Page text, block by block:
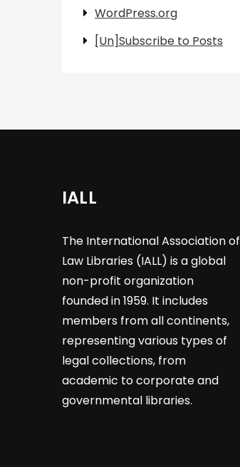
WordPress.org
[Un]Subscribe to Posts
IALL
The International Association of
Law Libraries (IALL) is a global
non-profit organization
founded in 1959. It includes
members from all continents,
representing various types of
legal collections, from
academic to corporate and
governmental libraries.